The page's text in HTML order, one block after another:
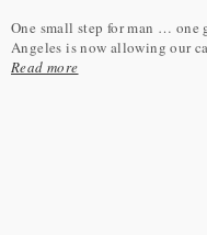
One small step for man … one
Angeles is now allowing our
Read more